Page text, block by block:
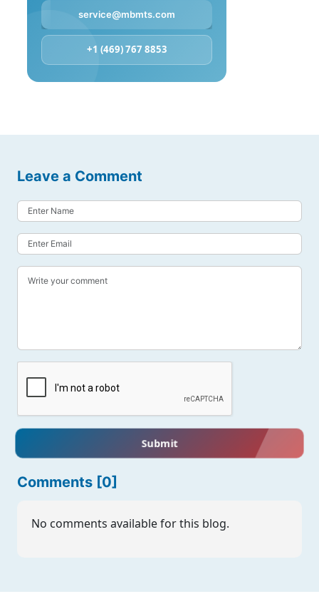
service@mbmts.com
+1 (469) 767 8853
Leave a Comment
Submit
Comments [0]
No comments available for this blog.